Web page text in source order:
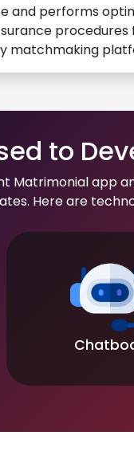
and performs
procedures
matchmaking
to
Matrimonial app
Here are